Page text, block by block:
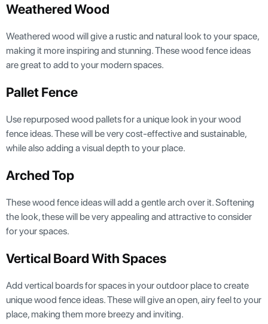
Weathered Wood
Weathered wood will give a rustic and natural look to your space,
making it more inspiring and stunning. These wood fence ideas
are great to add to your modern spaces.
Pallet Fence
Use repurposed wood pallets for a unique look in your wood
fence ideas. These will be very cost-effective and sustainable,
while also adding a visual depth to your place.
Arched Top
These wood fence ideas will add a gentle arch over it. Softening
the look, these will be very appealing and attractive to consider
for your spaces.
Vertical Board With Spaces
Add vertical boards for spaces in your outdoor place to create
unique wood fence ideas. These will give an open, airy feel to your
place, making them more breezy and inviting.